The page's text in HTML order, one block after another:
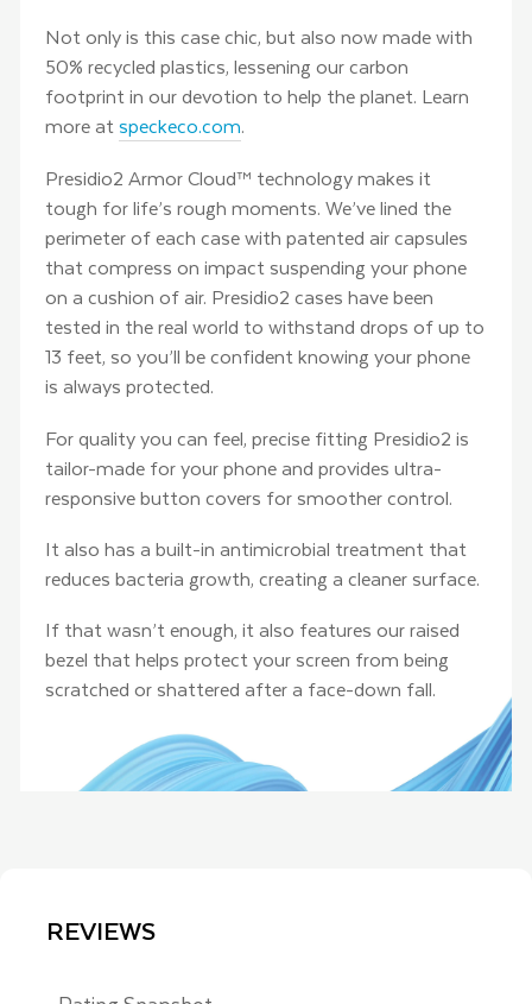
Not only is this case chic, but also now made with
50% recycled plastics, lessening our carbon
footprint in our devotion to help the planet. Learn
more atspeckeco.com.
Presidio2 Armor Cloud™ technology makes it
tough for life’s rough moments. We’ve lined the
perimeter of each case with patented air capsules
that compress on impact suspending your phone
on a cushion of air. Presidio2 cases have been
tested in the real world to withstand drops of up to
13 feet, so you’ll be confident knowing your phone
is always protected.
For quality you can feel, precise fitting Presidio2 is
tailor-made for your phone and provides ultra-
responsive button covers for smoother control.
It also has a built-in antimicrobial treatment that
reduces bacteria growth, creating a cleaner surface.
If that wasn’t enough, it also features our raised
bezel that helps protect your screen from being
scratched or shattered after a face-down fall.